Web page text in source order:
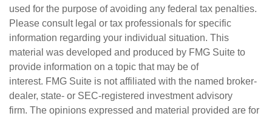
used for the purpose of avoiding any federal tax penalties.
Please consult legal or tax professionals for specific
information regarding your individual situation. This
material was developed and produced by FMG Suite to
provide information on a topic that may be of
interest. FMG Suite is not affiliated with the named broker-
dealer, state- or SEC-registered investment advisory
firm. The opinions expressed and material provided are for